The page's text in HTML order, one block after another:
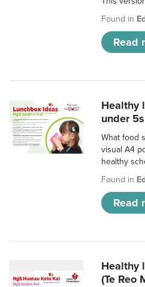
Found in
Read
Healthy
under
What food
visual A4
healthy
Found in
Read
Healthy
(Te Reo